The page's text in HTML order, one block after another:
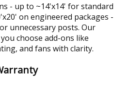
- up to ~14'x14' for standard
on engineered packages -
unnecessary posts. Our
choose add-ons like
and fans with clarity.